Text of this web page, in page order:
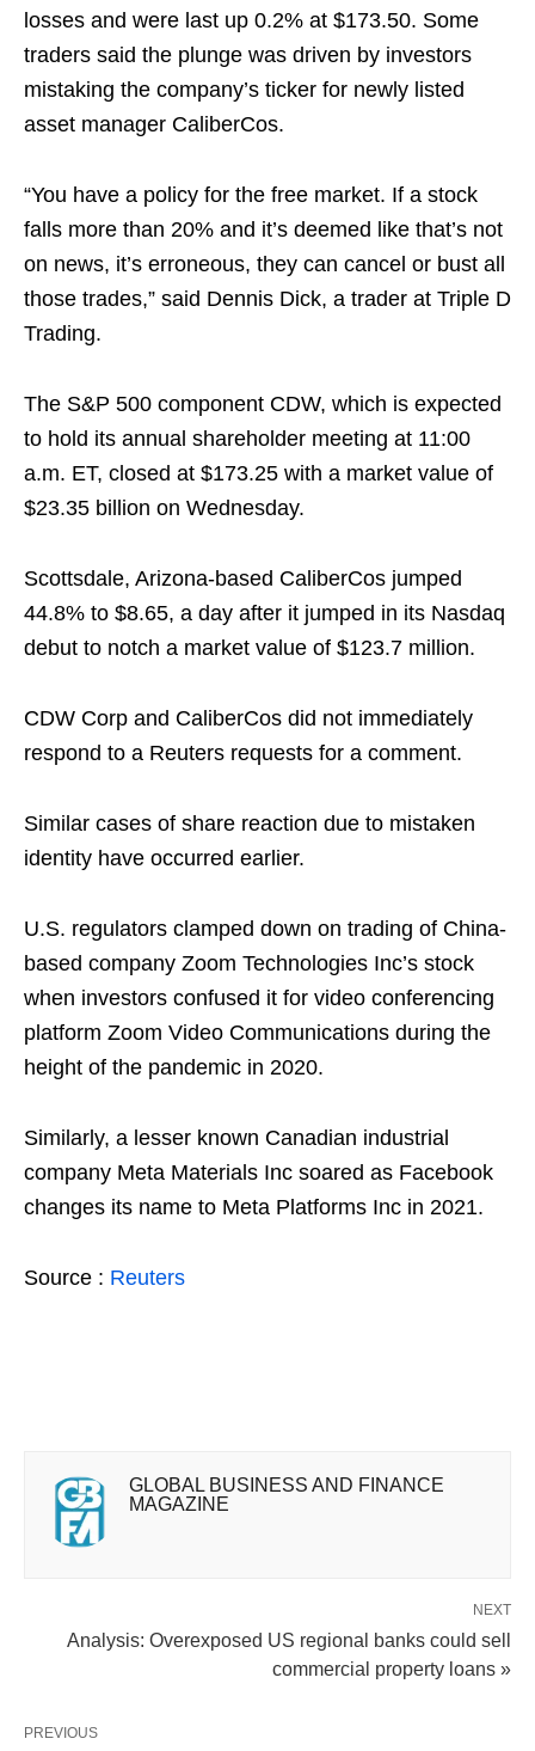
losses and were last up 0.2% at $173.50. Some
traders said the plunge was driven by investors
mistaking the company’s ticker for newly listed
asset manager CaliberCos.
“You have a policy for the free market. If a stock
falls more than 20% and it’s deemed like that’s not
on news, it’s erroneous, they can cancel or bust all
those trades,” said Dennis Dick, a trader at Triple D
Trading.
The S&P 500 component CDW, which is expected
to hold its annual shareholder meeting at 11:00
a.m. ET, closed at $173.25 with a market value of
$23.35 billion on Wednesday.
Scottsdale, Arizona-based CaliberCos jumped
44.8% to $8.65, a day after it jumped in its Nasdaq
debut to notch a market value of $123.7 million.
CDW Corp and CaliberCos did not immediately
respond to a Reuters requests for a comment.
Similar cases of share reaction due to mistaken
identity have occurred earlier.
U.S. regulators clamped down on trading of China-
based company Zoom Technologies Inc’s stock
when investors confused it for video conferencing
platform Zoom Video Communications during the
height of the pandemic in 2020.
Similarly, a lesser known Canadian industrial
company Meta Materials Inc soared as Facebook
changes its name to Meta Platforms Inc in 2021.
Source : Reuters
GLOBAL BUSINESS AND FINANCE
MAGAZINE
NEXT
Analysis: Overexposed US regional banks could sell
commercial property loans »
PREVIOUS